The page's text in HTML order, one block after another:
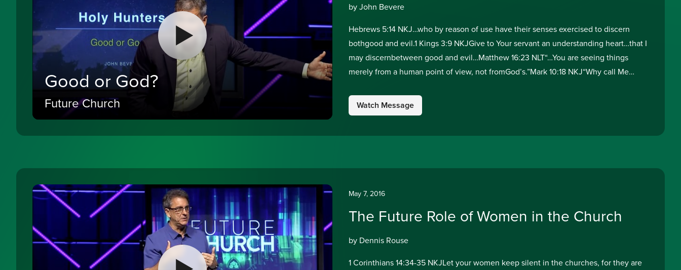
Good or God?
Future Church
by John Bevere
Hebrews 5:14 NKJ…who by reason of use have their senses exercised to discern
bothgood and evil.1 Kings 3:9 NKJGive to Your servant an understanding heart…that I
may discernbetween good and evil…Matthew 16:23 NLT“…You are seeing things
merely from a human point of view, not fromGod’s.”Mark 10:18 NKJ“Why call Me
Watch Message
May 7, 2016
The Future Role of Women in the Church
by Dennis Rouse
1 Corinthians 14:34-35 NKJLet your women keep silent in the churches, for they are